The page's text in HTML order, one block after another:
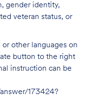
gender identity,
veteran status, or
or other languages on
button to the right
instruction can be
173424?